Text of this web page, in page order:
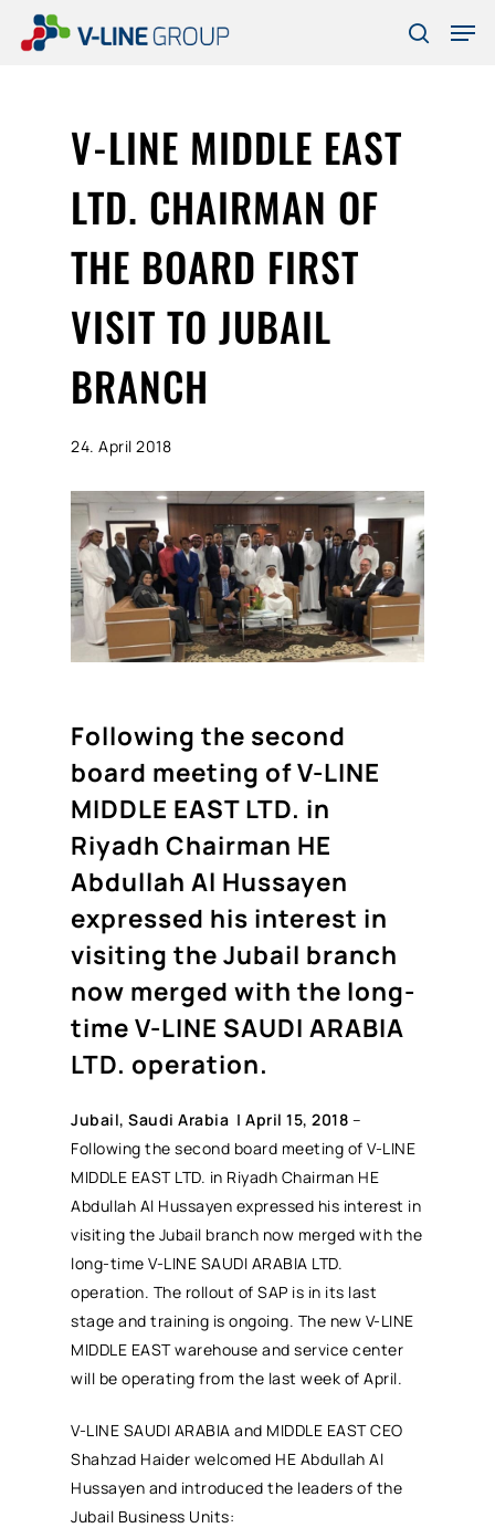
search
V-LINE MIDDLE EAST
LTD. CHAIRMAN OF
THE BOARD FIRST
VISIT TO JUBAIL
BRANCH
24. April 2018
Following the second
board meeting of V-LINE
MIDDLE EAST LTD. in
Riyadh Chairman HE
Abdullah Al Hussayen
expressed his interest in
visiting the Jubail branch
now merged with the long-
time V-LINE SAUDI ARABIA
LTD. operation.
Jubail, Saudi Arabia | April 15, 2018 –
Following the second board meeting of V-LINE
MIDDLE EAST LTD. in Riyadh Chairman HE
Abdullah Al Hussayen expressed his interest in
visiting the Jubail branch now merged with the
long-time V-LINE SAUDI ARABIA LTD.
operation. The rollout of SAP is in its last
stage and training is ongoing. The new V-LINE
MIDDLE EAST warehouse and service center
will be operating from the last week of April.
V-LINE SAUDI ARABIA and MIDDLE EAST CEO
Shahzad Haider welcomed HE Abdullah Al
Hussayen and introduced the leaders of the
Jubail Business Units: